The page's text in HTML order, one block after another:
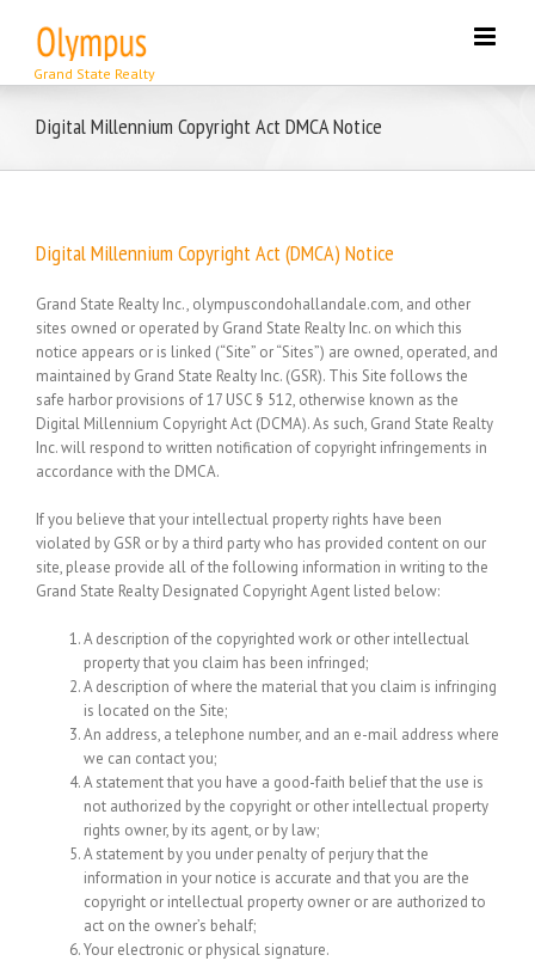
content
Digital Millennium Copyright Act DMCA Notice
Digital Millennium Copyright Act (DMCA) Notice
Grand State Realty Inc., olympuscondohallandale.com, and other
sites owned or operated by Grand State Realty Inc. on which this
notice appears or is linked (“Site” or “Sites”) are owned, operated, and
maintained by Grand State Realty Inc. (GSR). This Site follows the
safe harbor provisions of 17 USC § 512, otherwise known as the
Digital Millennium Copyright Act (DCMA). As such, Grand State Realty
Inc. will respond to written notification of copyright infringements in
accordance with the DMCA.
If you believe that your intellectual property rights have been
violated by GSR or by a third party who has provided content on our
site, please provide all of the following information in writing to the
Grand State Realty Designated Copyright Agent listed below:
A description of the copyrighted work or other intellectual
property that you claim has been infringed;
A description of where the material that you claim is infringing
is located on the Site;
An address, a telephone number, and an e-mail address where
we can contact you;
A statement that you have a good-faith belief that the use is
not authorized by the copyright or other intellectual property
rights owner, by its agent, or by law;
A statement by you under penalty of perjury that the
information in your notice is accurate and that you are the
copyright or intellectual property owner or are authorized to
act on the owner’s behalf;
Your electronic or physical signature.